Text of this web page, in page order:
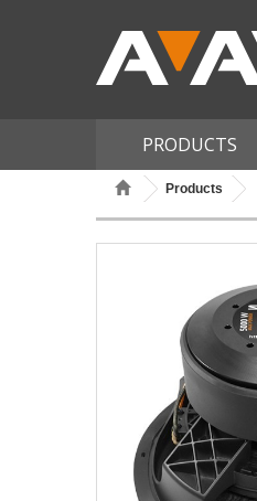
PRODUCTS
Products